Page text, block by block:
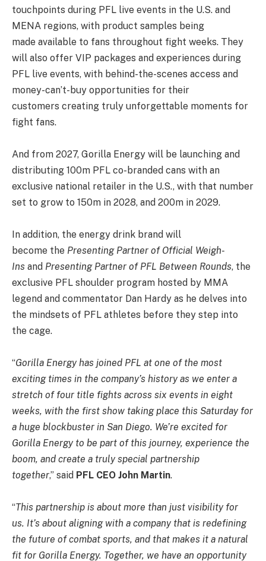
touchpoints during PFL live events in the U.S. and
MENA regions, with product samples being
made available to fans throughout fight weeks. They
will also offer VIP packages and experiences during
PFL live events, with behind-the-scenes access and
money-can’t-buy opportunities for their
customers creating truly unforgettable moments for
fight fans.
And from 2027, Gorilla Energy will be launching and
distributing 100m PFL co-branded cans with an
exclusive national retailer in the U.S., with that number
set to grow to 150m in 2028, and 200m in 2029.
In addition, the energy drink brand will
become the Presenting Partner of Official Weigh-
Ins and Presenting Partner of PFL Between Rounds, the
exclusive PFL shoulder program hosted by MMA
legend and commentator Dan Hardy as he delves into
the mindsets of PFL athletes before they step into
the cage.
“Gorilla Energy has joined PFL at one of the most
exciting times in the company’s history as we enter a
stretch of four title fights across six events in eight
weeks, with the first show taking place this Saturday for
a huge blockbuster in San Diego. We’re excited for
Gorilla Energy to be part of this journey, experience the
boom, and create a truly special partnership
together,” said PFL CEO John Martin.
“This partnership is about more than just visibility for
us. It’s about aligning with a company that is redefining
the future of combat sports, and that makes it a natural
fit for Gorilla Energy. Together, we have an opportunity